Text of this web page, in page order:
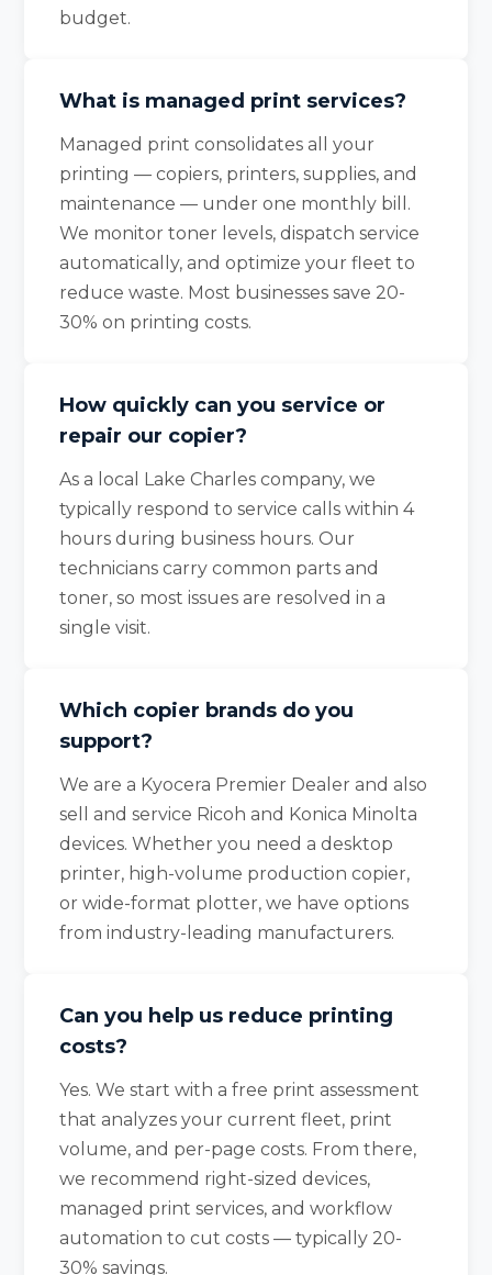
budget.
What is managed print services?
Managed print consolidates all your
printing — copiers, printers, supplies, and
maintenance — under one monthly bill.
We monitor toner levels, dispatch service
automatically, and optimize your fleet to
reduce waste. Most businesses save 20-
30% on printing costs.
How quickly can you service or
repair our copier?
As a local Lake Charles company, we
typically respond to service calls within 4
hours during business hours. Our
technicians carry common parts and
toner, so most issues are resolved in a
single visit.
Which copier brands do you
support?
We are a Kyocera Premier Dealer and also
sell and service Ricoh and Konica Minolta
devices. Whether you need a desktop
printer, high-volume production copier,
or wide-format plotter, we have options
from industry-leading manufacturers.
Can you help us reduce printing
costs?
Yes. We start with a free print assessment
that analyzes your current fleet, print
volume, and per-page costs. From there,
we recommend right-sized devices,
managed print services, and workflow
automation to cut costs — typically 20-
30% savings.